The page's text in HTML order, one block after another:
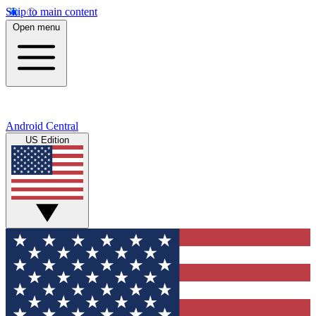
Skip to main content
Open menu
Android Central
US Edition